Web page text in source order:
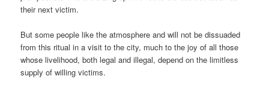
their next victim.
But some people like the atmosphere and will not be dissuaded
from this ritual in a visit to the city, much to the joy of all those
whose livelihood, both legal and illegal, depend on the limitless
supply of willing victims.